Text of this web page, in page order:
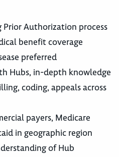
Prior Authorization process
benefit coverage
preferred
Hubs, in-depth knowledge
coding, appeals across
payers, Medicare
in geographic region
of Hub